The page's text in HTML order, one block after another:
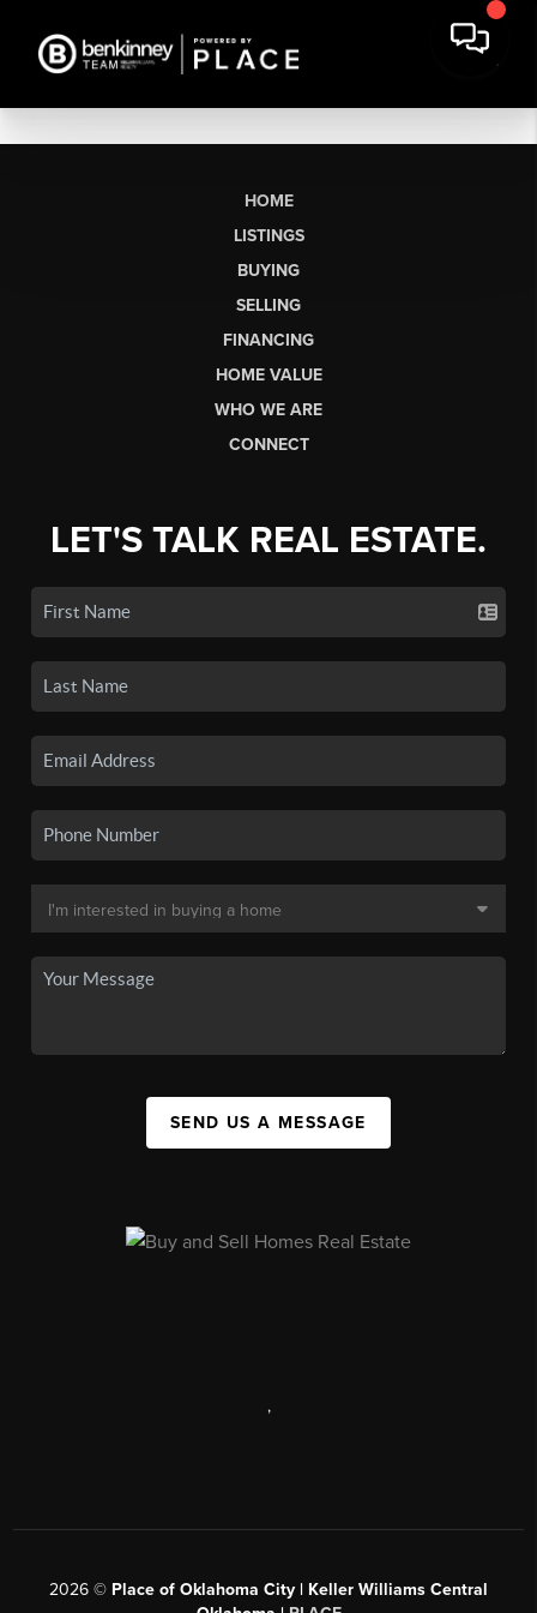
HOME
LISTINGS
BUYING
SELLING
FINANCING
HOME VALUE
WHO WE ARE
CONNECT
LET'S TALK REAL ESTATE.
SEND US A MESSAGE
,
2026 © Place of Oklahoma City | Keller Williams Central